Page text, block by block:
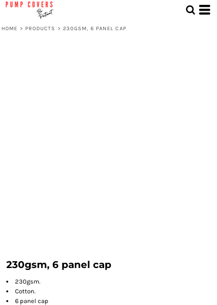
HOME > PRODUCTS > 230GSM, 6 PANEL CAP
230gsm, 6 panel cap
230gsm.
Cotton.
6 panel cap